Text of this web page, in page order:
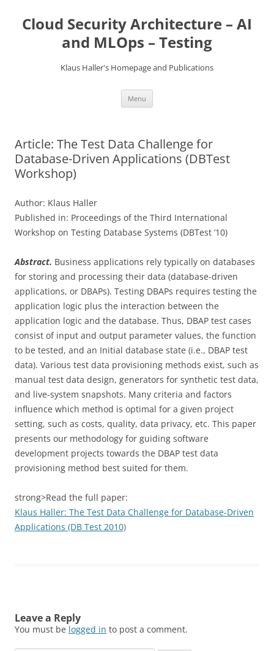
content
Cloud Security Architecture – AI
and MLOps – Testing
Klaus Haller's Homepage and Publications
Menu
Article: The Test Data Challenge for
Database-Driven Applications (DBTest
Workshop)
Author: Klaus Haller
Published in: Proceedings of the Third International
Workshop on Testing Database Systems (DBTest ’10)
Abstract. Business applications rely typically on databases
for storing and processing their data (database-driven
applications, or DBAPs). Testing DBAPs requires testing the
application logic plus the interaction between the
application logic and the database. Thus, DBAP test cases
consist of input and output parameter values, the function
to be tested, and an Initial database state (i.e., DBAP test
data). Various test data provisioning methods exist, such as
manual test data design, generators for synthetic test data,
and live-system snapshots. Many criteria and factors
influence which method is optimal for a given project
setting, such as costs, quality, data privacy, etc. This paper
presents our methodology for guiding software
development projects towards the DBAP test data
provisioning method best suited for them.
strong>Read the full paper:
Klaus Haller: The Test Data Challenge for Database-Driven
Applications (DB Test 2010)
Leave a Reply
You must be logged in to post a comment.